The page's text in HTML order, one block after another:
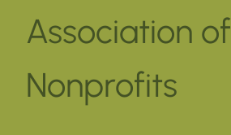
Association of
Nonprofits